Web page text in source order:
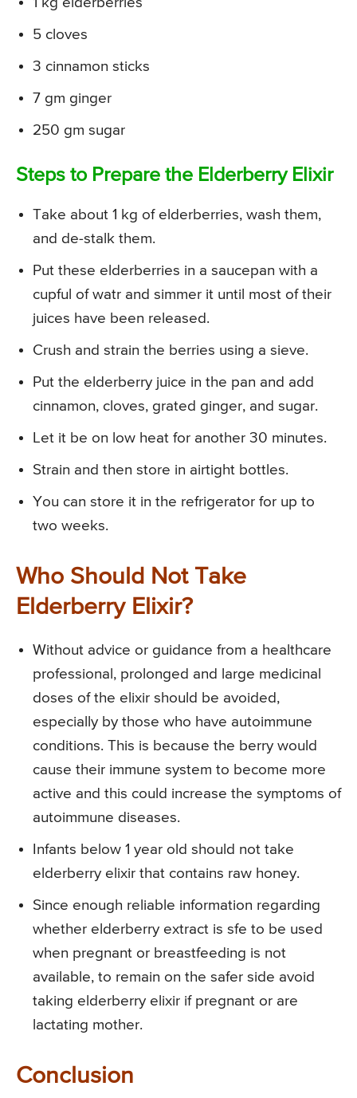
5 cloves
3 cinnamon sticks
7 gm ginger
250 gm sugar
Steps to Prepare the Elderberry Elixir
Take about 1 kg of elderberries, wash them,
and de-stalk them.
Put these elderberries in a saucepan with a
cupful of watr and simmer it until most of their
juices have been released.
Crush and strain the berries using a sieve.
Put the elderberry juice in the pan and add
cinnamon, cloves, grated ginger, and sugar.
Let it be on low heat for another 30 minutes.
Strain and then store in airtight bottles.
You can store it in the refrigerator for up to
two weeks.
Who Should Not Take
Elderberry Elixir?
Without advice or guidance from a healthcare
professional, prolonged and large medicinal
doses of the elixir should be avoided,
especially by those who have autoimmune
conditions. This is because the berry would
cause their immune system to become more
active and this could increase the symptoms of
autoimmune diseases.
Infants below 1 year old should not take
elderberry elixir that contains raw honey.
Since enough reliable information regarding
whether elderberry extract is sfe to be used
when pregnant or breastfeeding is not
available, to remain on the safer side avoid
taking elderberry elixir if pregnant or are
lactating mother.
Conclusion